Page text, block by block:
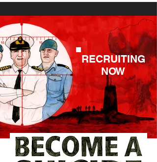
RECRUITING
NOW